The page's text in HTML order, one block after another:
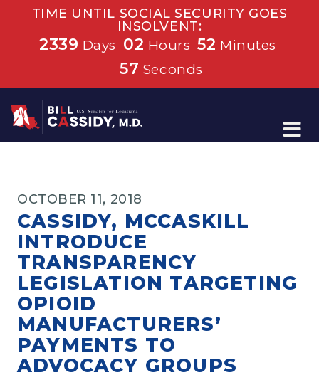
TIME UNTIL SOCIAL SECURITY GOES
INSOLVENT:
2339 Days 02 Hours 52 Minutes
57 Seconds
Home
OCTOBER 11, 2018
CASSIDY, MCCASKILL
INTRODUCE
TRANSPARENCY
LEGISLATION TARGETING
OPIOID
MANUFACTURERS’
PAYMENTS TO
ADVOCACY GROUPS